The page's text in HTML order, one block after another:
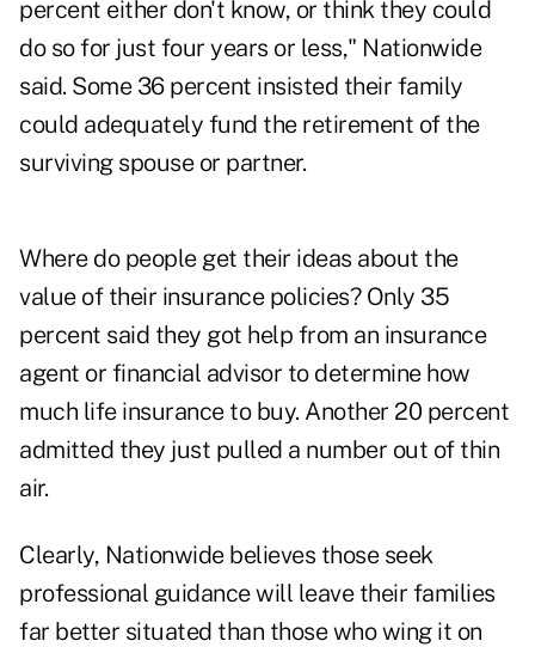
percent either don't know, or think they could
do so for just four years or less," Nationwide
said. Some 36 percent insisted their family
could adequately fund the retirement of the
surviving spouse or partner.
Where do people get their ideas about the
value of their insurance policies? Only 35
percent said they got help from an insurance
agent or financial advisor to determine how
much life insurance to buy. Another 20 percent
admitted they just pulled a number out of thin
air.
Clearly, Nationwide believes those seek
professional guidance will leave their families
far better situated than those who wing it on